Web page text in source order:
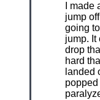
I
jump
going
jump. It
drop
hard
landed